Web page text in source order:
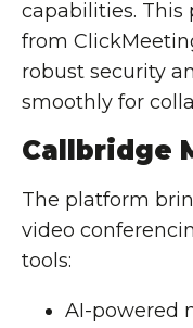
capabilities.
from
robust security
smoothly for
Callbridge
The platform
video
tools:
AI-powered